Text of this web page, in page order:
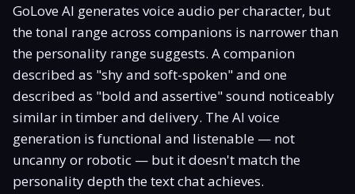
GoLove AI generates voice audio per character, but
the tonal range across companions is narrower than
the personality range suggests. A companion
described as "shy and soft-spoken" and one
described as "bold and assertive" sound noticeably
similar in timber and delivery. The AI voice
generation is functional and listenable — not
uncanny or robotic — but it doesn't match the
personality depth the text chat achieves.